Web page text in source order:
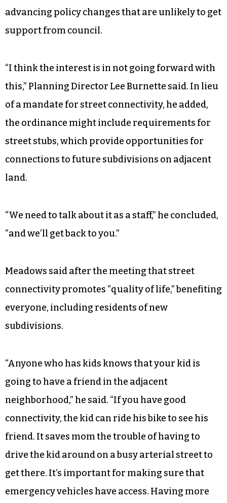
advancing policy changes that are unlikely to get
support from council.
“I think the interest is in not going forward with
this,” Planning Director Lee Burnette said. In lieu
of a mandate for street connectivity, he added,
the ordinance might include requirements for
street stubs, which provide opportunities for
connections to future subdivisions on adjacent
land.
“We need to talk about it as a staff,” he concluded,
“and we’ll get back to you.”
Meadows said after the meeting that street
connectivity promotes “quality of life,” benefiting
everyone, including residents of new
subdivisions.
“Anyone who has kids knows that your kid is
going to have a friend in the adjacent
neighborhood,” he said. “If you have good
connectivity, the kid can ride his bike to see his
friend. It saves mom the trouble of having to
drive the kid around on a busy arterial street to
get there. It’s important for making sure that
emergency vehicles have access. Having more